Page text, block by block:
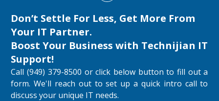
Don’t Settle For Less, Get More From
Your IT Partner.
Boost Your Business with Technijian IT
Support!
Call (949) 379-8500 or click below button to fill out a
form. We'll reach out to set up a quick intro call to
discuss your unique IT needs.